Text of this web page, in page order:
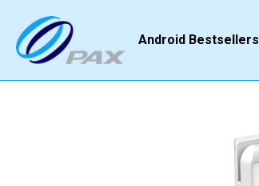
Android Bestsellers
Go Back